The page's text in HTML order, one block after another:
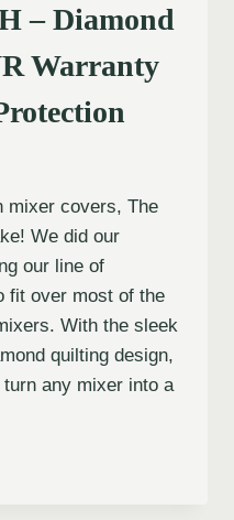
– Diamond
Warranty
mixer covers, The
We did our
our line of
fit over most of the
With the sleek
quilting design,
any mixer into a